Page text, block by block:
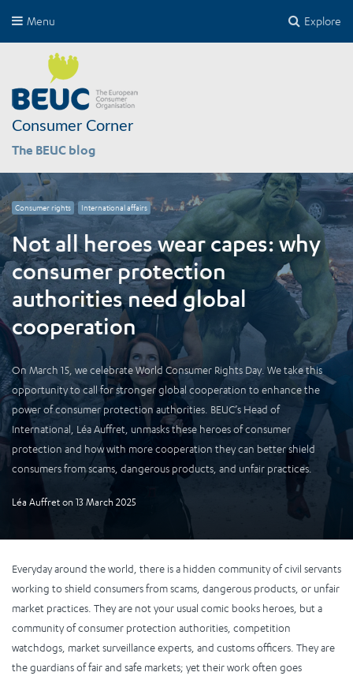
Explore
Menu
Consumer Corner
The BEUC blog
Consumer rights International affairs
Not all heroes wear capes: why
consumer protection
authorities need global
cooperation
On March 15, we celebrate World Consumer Rights Day. We take this
opportunity to call for stronger global cooperation to enhance the
power of consumer protection authorities. BEUC’s Head of
International, Léa Auffret, unmasks these heroes of consumer
protection and how with more cooperation they can better shield
consumers from scams, dangerous products, and unfair practices.
Léa Auffret on 13 March 2025
Everyday around the world, there is a hidden community of civil servants
working to shield consumers from scams, dangerous products, or unfair
market practices. They are not your usual comic books heroes, but a
community of consumer protection authorities, competition
watchdogs, market surveillance experts, and customs officers. They are
the guardians of fair and safe markets; yet their work often goes